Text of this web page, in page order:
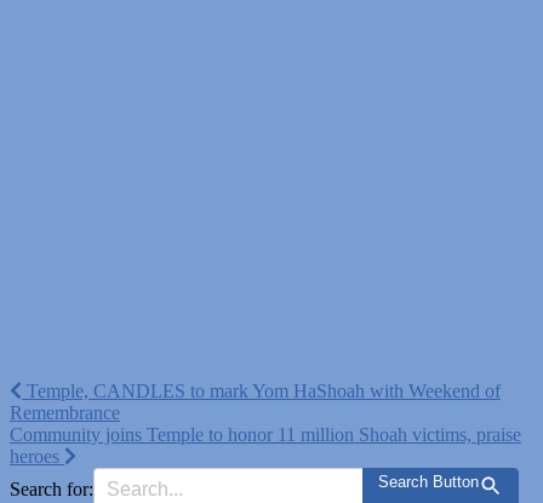
Post
navigation
Temple, CANDLES to mark Yom HaShoah with Weekend of
Remembrance
Community joins Temple to honor 11 million Shoah victims, praise
heroes
Search for:
Search Button